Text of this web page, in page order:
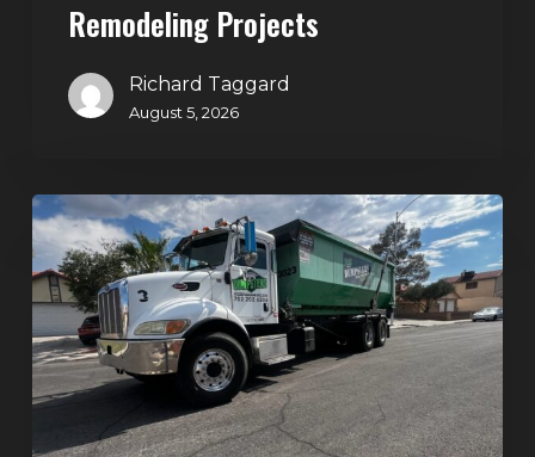
Remodeling Projects
Richard Taggard
August 5, 2026
Affordable
Dumpster
Rental
in
Las
Vegas:
Why
More